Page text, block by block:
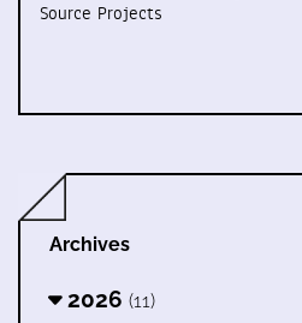
Source Projects
Archives
2026 (11)